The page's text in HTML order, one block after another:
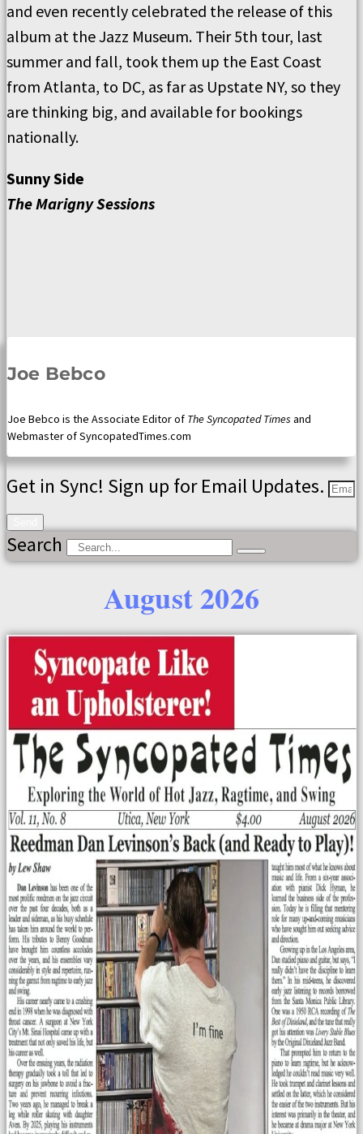
and even recently celebrated the release of this
album at the Jazz Museum. Their 5th tour, last
summer and fall, took them up the East Coast
from Atlanta, to DC, as far as Upstate NY, so they
are thinking big, and available for bookings
nationally.
Sunny Side
The Marigny Sessions
Joe Bebco
Joe Bebco is the Associate Editor of The Syncopated Times and
Webmaster of SyncopatedTimes.com
Get in Sync! Sign up for Email Updates.
Search
August 2026